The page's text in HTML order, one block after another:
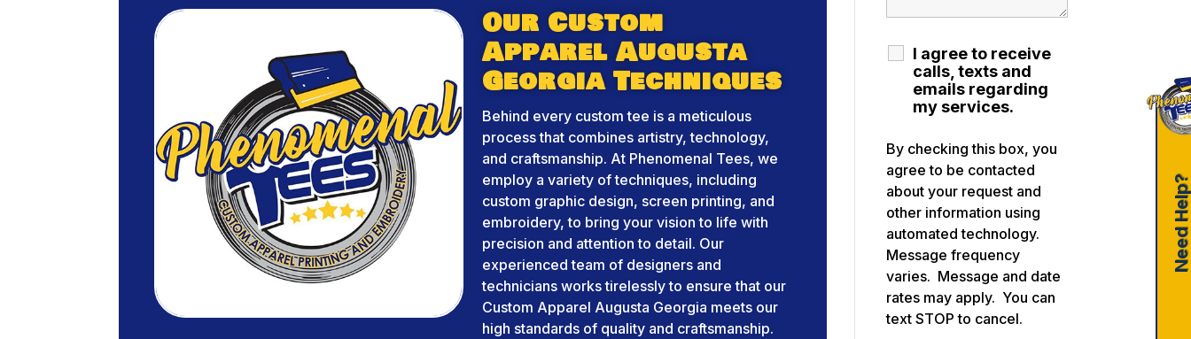
Our Custom
Apparel Augusta
Georgia Techniques
Behind every custom tee is a meticulous
process that combines artistry, technology,
and craftsmanship. At Phenomenal Tees, we
employ a variety of techniques, including
custom graphic design, screen printing, and
embroidery, to bring your vision to life with
precision and attention to detail. Our
experienced team of designers and
technicians works tirelessly to ensure that our
Custom Apparel Augusta Georgia meets our
high standards of quality and craftsmanship.
I agree to receive
calls, texts and
emails regarding
my services.
By checking this box, you
agree to be contacted
about your request and
other information using
automated technology.
Message frequency
varies. Message and date
rates may apply. You can
text STOP to cancel.
Need Help?